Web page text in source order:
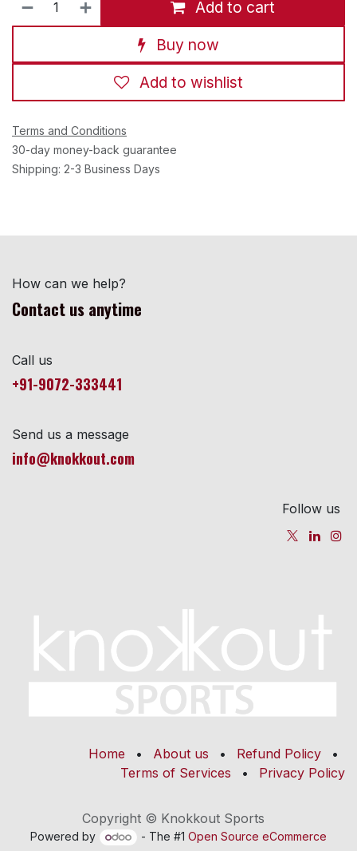
Add to cart
Buy now
Add to wishlist
Terms and Conditions
30-day money-back guarantee
Shipping: 2-3 Business Days
How can we help?
Contact us anytime
Call us
+91-9072-333441
Send us a message
info@knokkout.com
Follow us
Home • About us • Refund Policy
•
Terms of Services
• Privacy Policy
Copyright © Knokkout Sports
Powered by - The #1 Open Source eCommerce